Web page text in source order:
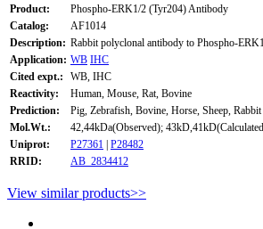
Product:
Phospho-ERK1/2 (Tyr204) Antibody
Catalog:
AF1014
Description: Rabbit polyclonal antibody to Phospho-
Application: WB IHC
Cited expt.:
WB, IHC
Reactivity:
Human, Mouse, Rat, Bovine
Prediction:
Pig, Zebrafish, Bovine, Horse, Sheep, Rabbit
Mol.Wt.:
42,44kDa(Observed);
Uniprot:
P27361 | P28482
RRID:
AB_2834412
View similar products>>